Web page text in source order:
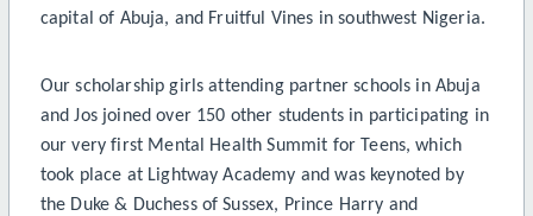
capital of Abuja, and Fruitful Vines in southwest Nigeria.
Our scholarship girls attending partner schools in Abuja
and Jos joined over 150 other students in participating in
our very first Mental Health Summit for Teens, which
took place at Lightway Academy and was keynoted by
the Duke & Duchess of Sussex, Prince Harry and